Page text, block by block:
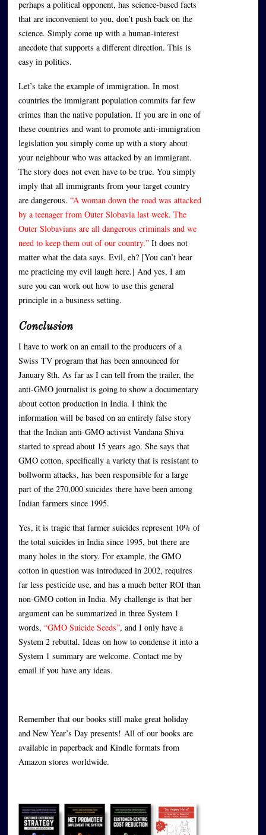
perhaps a political opponent, has science-based facts
that are inconvenient to you, don’t push back on the
science. Simply come up with a human-interest
anecdote that supports a different direction. This is
easy in politics.
Let’s take the example of immigration. In most
countries the immigrant population commits far few
crimes than the native population. If you are in one of
these countries and want to promote anti-immigration
legislation you simply come up with a story about
your neighbour who was attacked by an immigrant.
The story does not even have to be true. You simply
imply that all immigrants from your target country
are dangerous.“A woman down the road was attacked
by a teenager from Outer Slobavia last week. The
Outer Slobavians are all dangerous criminals and we
need to keep them out of our country.” It does not
matter what the data says. Evil, eh? [You can’t hear
me practicing my evil laugh here.] And yes, I am
sure you can work out how to use this general
principle in a business setting.
Conclusion
I have to work on an email to the producers of a
Swiss TV program that has been announced for
January 8th. As far as I can tell from the trailer, the
anti-GMO journalist is going to show a documentary
about cotton production in India. I think the
information will be based on an entirely false story
that the Indian anti-GMO activist Vandana Shiva
started to spread about 15 years ago. She says that
GMO cotton, specifically a variety that is resistant to
bollworm attacks, has been responsible for a large
part of the 270,000 suicides there have been among
Indian farmers since 1995.
Yes, it is tragic that farmer suicides represent 10% of
the total suicides in India since 1995, but there are
many holes in the story. For example, the GMO
cotton in question was introduced in 2002, requires
far less pesticide use, and has a much better ROI than
non-GMO cotton in India. My challenge is that her
argument can be summarized in three System 1
words,“GMO Suicide Seeds”, and I only have a
System 2 rebuttal. Ideas on how to condense it into a
System 1 summary are welcome. Contact me by
email if you have any ideas.
Remember that our books still make great holiday
and New Year’s Day presents! All of our books are
available in paperback and Kindle formats from
Amazon stores worldwide.